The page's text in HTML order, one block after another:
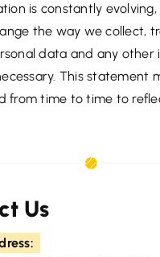
is constantly evolving,
the way we collect,
data and any other
This statement
from time to time to
Us